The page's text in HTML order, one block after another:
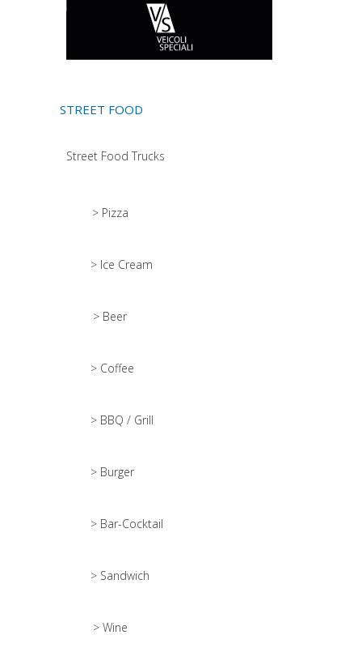
STREET FOOD
Street Food Trucks
> Pizza
> Ice Cream
> Beer
> Coffee
> BBQ / Grill
> Burger
> Bar-Cocktail
> Sandwich
> Wine